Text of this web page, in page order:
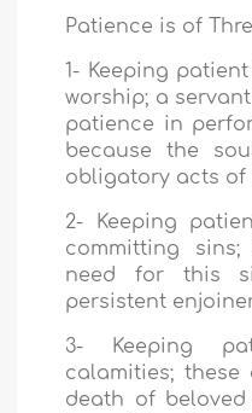
Patience is of
1- Keeping
worship; a
patience in
because the
obligatory acts of
2- Keeping
committing
need for this
persistent
3- Keeping
calamities;
death of